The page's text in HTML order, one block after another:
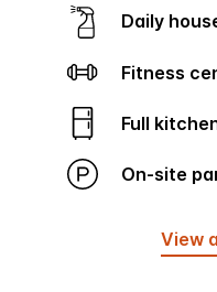
Daily
Fitness
Full
On-site
View